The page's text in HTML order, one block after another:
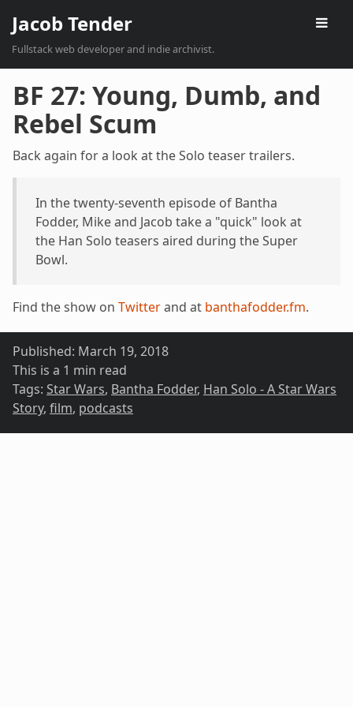
Jacob Tender
Fullstack web developer and indie archivist.
BF 27: Young, Dumb, and
Rebel Scum
Back again for a look at the Solo teaser trailers.
In the twenty-seventh episode of Bantha
Fodder, Mike and Jacob take a "quick" look at
the Han Solo teasers aired during the Super
Bowl.
Find the show on Twitterand at banthafodder.fm.
Published: March 19, 2018
This is a 1 min read
Tags: Star Wars, Bantha Fodder, Han Solo - A Star Wars
Story, film, podcasts